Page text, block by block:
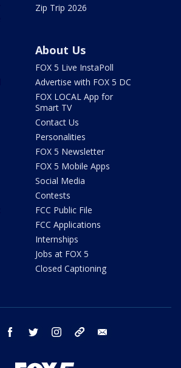
Zip Trip 2026
About Us
FOX 5 Live InstaPoll
Advertise with FOX 5 DC
FOX LOCAL App for
Smart TV
Contact Us
Personalities
FOX 5 Newsletter
FOX 5 Mobile Apps
Social Media
Contests
FCC Public File
FCC Applications
Internships
Jobs at FOX 5
Closed Captioning
youtube facebook twitter instagram tiktok